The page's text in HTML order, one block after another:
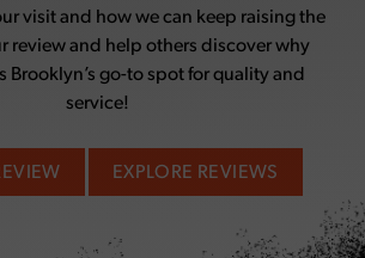
visit and how we can keep raising the
review and help others discover why
Brooklyn’s go-to spot for quality and
service!
EXPLORE REVIEWS